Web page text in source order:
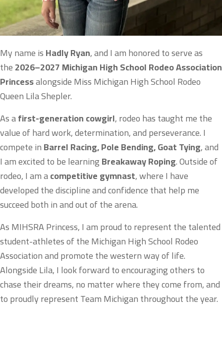
My name isHadly Ryan, and I am honored to serve as
the2026–2027 Michigan High School Rodeo Association
Princessalongside Miss Michigan High School Rodeo
Queen Lila Shepler.
As afirst-generation cowgirl, rodeo has taught me the
value of hard work, determination, and perseverance. I
compete inBarrel Racing, Pole Bending, Goat Tying, and
I am excited to be learningBreakaway Roping. Outside of
rodeo, I am acompetitive gymnast, where I have
developed the discipline and confidence that help me
succeed both in and out of the arena.
As MIHSRA Princess, I am proud to represent the talented
student-athletes of the Michigan High School Rodeo
Association and promote the western way of life.
Alongside Lila, I look forward to encouraging others to
chase their dreams, no matter where they come from, and
to proudly represent Team Michigan throughout the year.